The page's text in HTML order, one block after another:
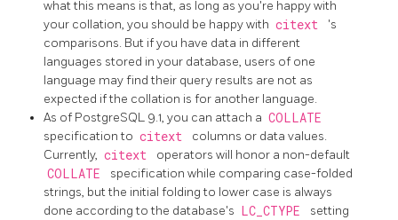
what this means is that, as long as you're happy with
your collation, you should be happy with citext
's
comparisons. But if you have data in different
languages stored in your database, users of one
language may find their query results are not as
expected if the collation is for another language.
As of PostgreSQL 9.1, you can attach a COLLATE
specification to citext
columns or data values.
Currently, citext operators will honor a non-default
COLLATE
specification while comparing case-folded
strings, but the initial folding to lower case is always
done according to the database's LC_CTYPE
setting